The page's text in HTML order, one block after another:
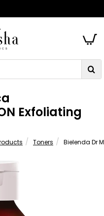
Toners Bielenda Dr
Exfoliating